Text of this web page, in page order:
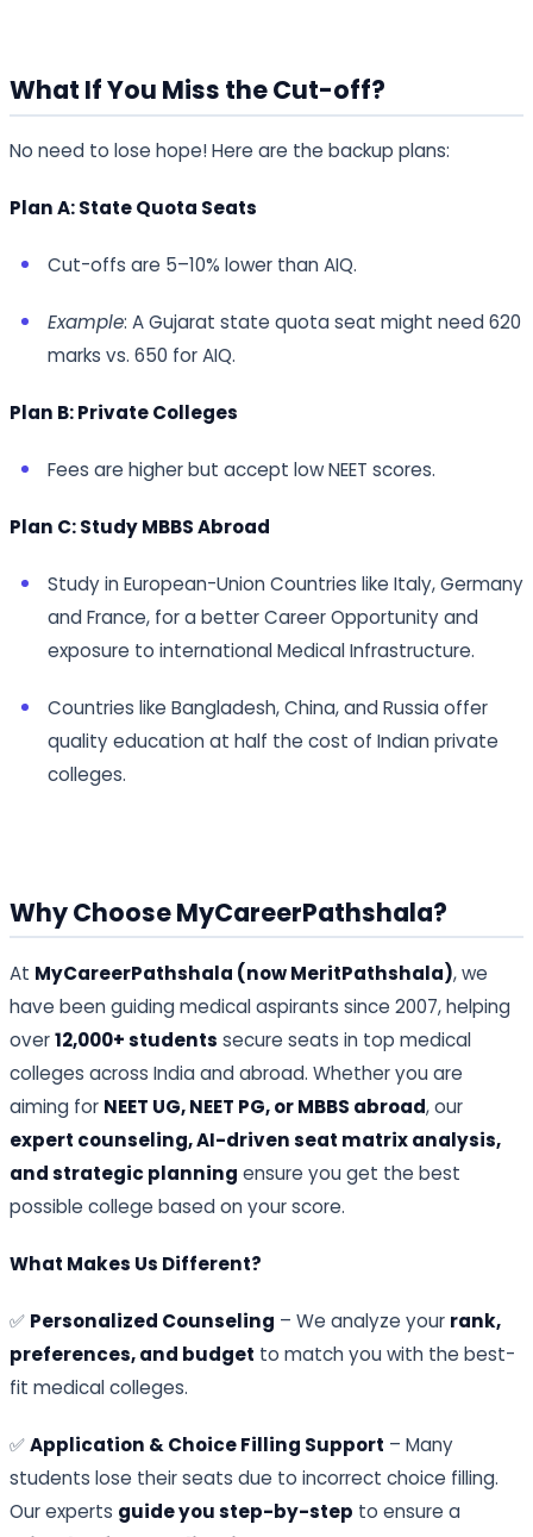
What If You Miss the Cut-off?
No need to lose hope! Here are the backup plans:
Plan A: State Quota Seats
Cut-offs are 5–10% lower than AIQ.
Example: A Gujarat state quota seat might need 620
marks vs. 650 for AIQ.
Plan B: Private Colleges
Fees are higher but accept low NEET scores.
Plan C: Study MBBS Abroad
Study in European-Union Countries like Italy, Germany
and France, for a better Career Opportunity and
exposure to international Medical Infrastructure.
Countries like Bangladesh, China, and Russia offer
quality education at half the cost of Indian private
colleges.
Why Choose MyCareerPathshala?
At MyCareerPathshala (now MeritPathshala), we
have been guiding medical aspirants since 2007, helping
over12,000+ students secure seats in top medical
colleges across India and abroad. Whether you are
aiming for NEET UG, NEET PG, or MBBS abroad, our
expert counseling, AI-driven seat matrix analysis,
and strategic planning ensure you get the best
possible college based on your score.
What Makes Us Different?
✅ Personalized Counseling – We analyze your rank,
preferences, and budget to match you with the best-
fit medical colleges.
✅Application & Choice Filling Support – Many
students lose their seats due to incorrect choice filling.
Our experts guide you step-by-step to ensure a